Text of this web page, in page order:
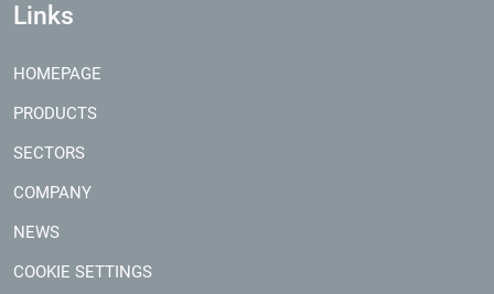
Links
HOMEPAGE
PRODUCTS
SECTORS
COMPANY
NEWS
COOKIE SETTINGS